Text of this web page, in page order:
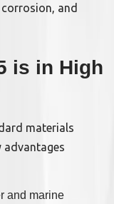
and
is in High
materials
advantages
and marine